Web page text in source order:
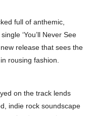
full of anthemic,
single ‘You’ll Never See
release that sees the
rousing fashion.
on the track lends
indie rock soundscape